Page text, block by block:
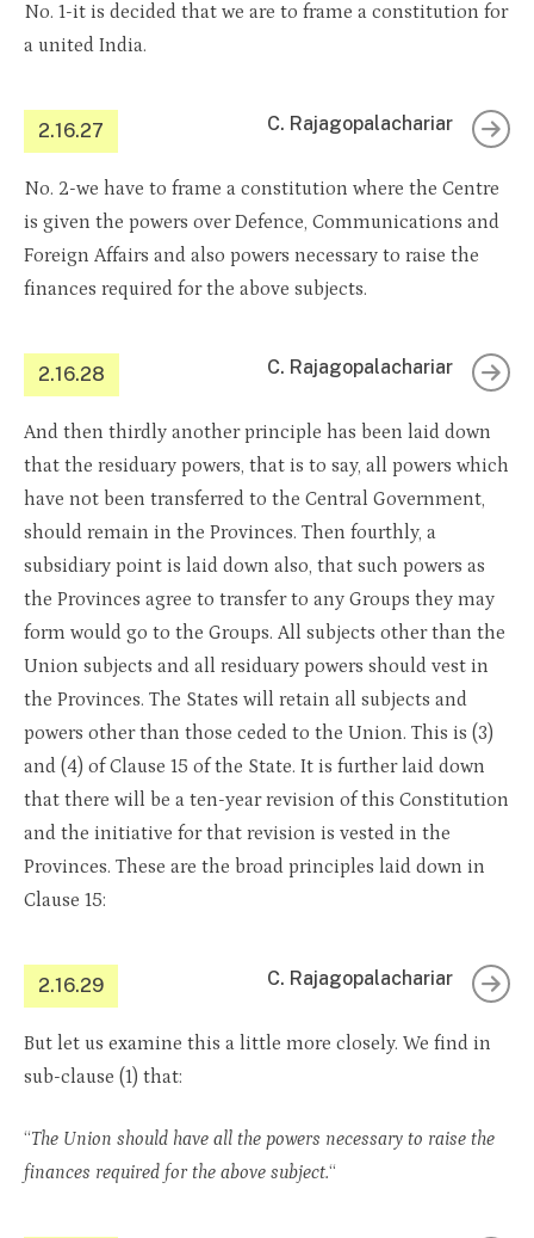
No. 1-it is decided that we are to frame a constitution for
a united India.
2.16.27 C. Rajagopalachariar
No. 2-we have to frame a constitution where the Centre
is given the powers over Defence, Communications and
Foreign Affairs and also powers necessary to raise the
finances required for the above subjects.
2.16.28 C. Rajagopalachariar
And then thirdly another principle has been laid down
that the residuary powers, that is to say, all powers which
have not been transferred to the Central Government,
should remain in the Provinces. Then fourthly, a
subsidiary point is laid down also, that such powers as
the Provinces agree to transfer to any Groups they may
form would go to the Groups. All subjects other than the
Union subjects and all residuary powers should vest in
the Provinces. The States will retain all subjects and
powers other than those ceded to the Union. This is (3)
and (4) of Clause 15 of the State. It is further laid down
that there will be a ten-year revision of this Constitution
and the initiative for that revision is vested in the
Provinces. These are the broad principles laid down in
Clause 15:
2.16.29 C. Rajagopalachariar
But let us examine this a little more closely. We find in
sub-clause (1) that:
“The Union should have all the powers necessary to raise the
finances required for the above subject.“